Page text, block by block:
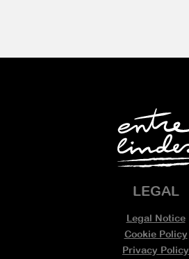
LEGAL
Legal Notice
Cookie Policy
Privacy Policy